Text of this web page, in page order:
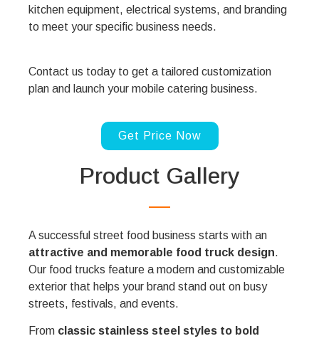
kitchen equipment, electrical systems, and branding
to meet your specific business needs.
Contact us today to get a tailored customization
plan and launch your mobile catering business.
Get Price Now
Product Gallery
A successful street food business starts with an
attractive and memorable food truck design.
Our food trucks feature a modern and customizable
exterior that helps your brand stand out on busy
streets, festivals, and events.
From classic stainless steel styles to bold